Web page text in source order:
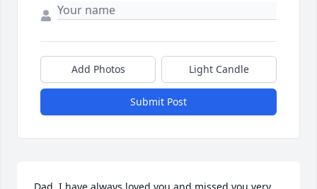
Add Photos Light Candle
Submit Post